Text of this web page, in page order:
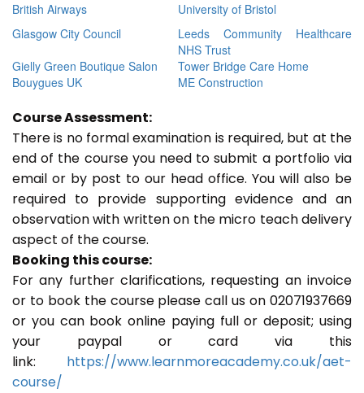
British Airways
University of Bristol
Glasgow City Council
Leeds Community Healthcare
NHS Trust
Gielly Green Boutique Salon
Tower Bridge Care Home
Bouygues UK
ME Construction
Course Assessment:
There is no formal examination is required, but at the
end of the course you need to submit a portfolio via
email or by post to our head office. You will also be
required to provide supporting evidence and an
observation with written on the micro teach delivery
aspect of the course.
Booking this course:
For any further clarifications, requesting an invoice
or to book the course please call us on 02071937669
or you can book online paying full or deposit; using
your paypal or card via this
link: https://www.learnmoreacademy.co.uk/aet-
course/